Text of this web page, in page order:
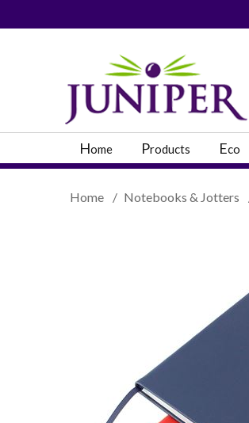
PRODUCT
Home Products Eco
Home / Notebooks & Jotters